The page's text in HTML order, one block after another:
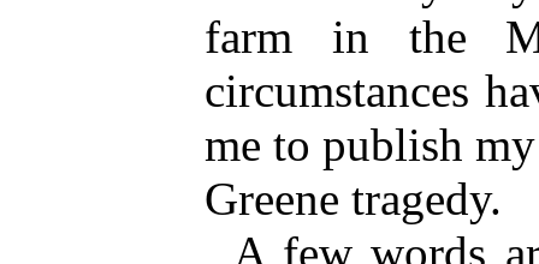
farm in the
circumstances
me to publish
Greene tragedy.
A few words